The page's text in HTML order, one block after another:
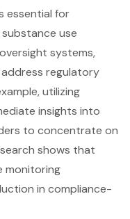
essential for
substance use
systems,
regulatory
utilizing
insights into
to concentrate on
shows that
monitoring
in compliance-